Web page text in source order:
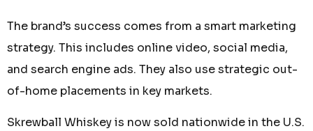
The brand’s success comes from a smart marketing
strategy. This includes online video, social media,
and search engine ads. They also use strategic out-
of-home placements in key markets.
Skrewball Whiskey is now sold nationwide in the U.S.